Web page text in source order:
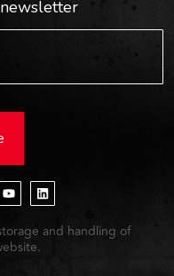
and handling of